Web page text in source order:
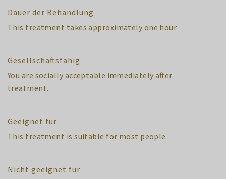
Dauer der Behandlung
This treatment takes approximately one hour
Gesellschaftsfähig
You are socially acceptable immediately after
treatment.
Geeignet für
This treatment is suitable for most people
Nicht geeignet für